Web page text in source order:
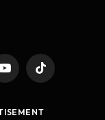
YouTubeTikTok